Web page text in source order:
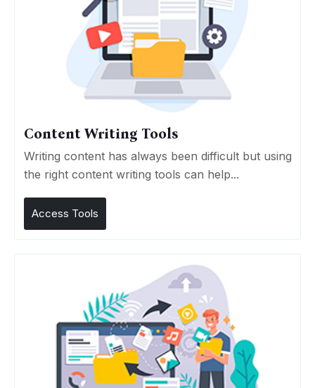
Content Writing Tools
Writing content has always been difficult but using
the right content writing tools can help...
Access Tools